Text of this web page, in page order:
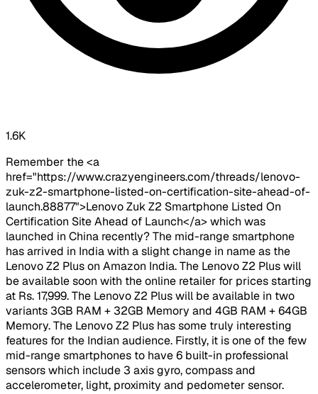
1.6K
Remember the <a
href="https://www.crazyengineers.com/threads/lenovo-
zuk-z2-smartphone-listed-on-certification-site-ahead-of-
launch.88877">Lenovo Zuk Z2 Smartphone Listed On
Certification Site Ahead of Launch</a> which was
launched in China recently? The mid-range smartphone
has arrived in India with a slight change in name as the
Lenovo Z2 Plus on Amazon India. The Lenovo Z2 Plus will
be available soon with the online retailer for prices starting
at Rs. 17,999. The Lenovo Z2 Plus will be available in two
variants 3GB RAM + 32GB Memory and 4GB RAM + 64GB
Memory. The Lenovo Z2 Plus has some truly interesting
features for the Indian audience. Firstly, it is one of the few
mid-range smartphones to have 6 built-in professional
sensors which include 3 axis gyro, compass and
accelerometer, light, proximity and pedometer sensor.